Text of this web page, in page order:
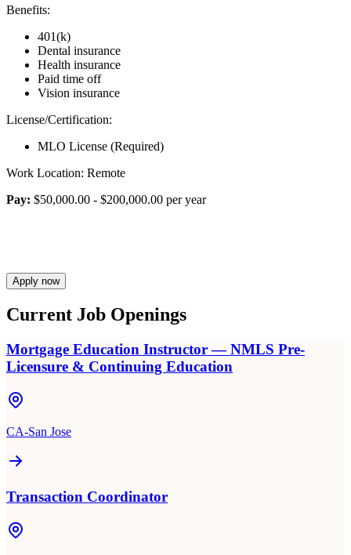
Benefits:
401(k)
Dental insurance
Health insurance
Paid time off
Vision insurance
License/Certification:
MLO License (Required)
Work Location: Remote
Pay: $50,000.00 - $200,000.00 per year
Apply now
Current Job Openings
Mortgage Education Instructor — NMLS Pre-
Licensure & Continuing Education
CA-San Jose
Transaction Coordinator